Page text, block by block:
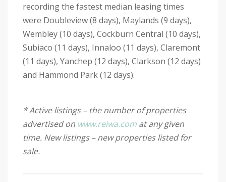
recording the fastest median leasing times
were Doubleview (8 days), Maylands (9 days),
Wembley (10 days), Cockburn Central (10 days),
Subiaco (11 days), Innaloo (11 days), Claremont
(11 days), Yanchep (12 days), Clarkson (12 days)
and Hammond Park (12 days).
* Active listings – the number of properties
advertised on www.reiwa.com at any given
time. New listings – new properties listed for
sale.